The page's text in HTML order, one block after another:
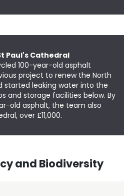
Paul's Cathedral
100-year-old asphalt
project to renew the North
started leaking water into the
and storage facilities below. By
old asphalt, the team also
over £11,000.
and Biodiversity